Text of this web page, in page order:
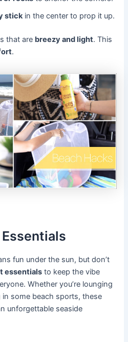
stickin the center to prop it up.
that are breezy and light. This
.
fun under the sun, but don’t
essentials to keep the vibe
Whether you’re lounging
some beach sports, these
unforgettable seaside